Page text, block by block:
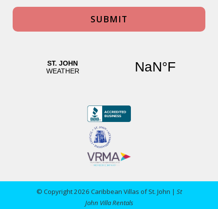
© Copyright 2026 Caribbean Villas of St. John | St
John Villa Rentals